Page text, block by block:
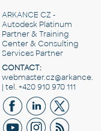
ARKANCE CZ -
Autodesk Platinum
Partner & Training
Center & Consulting
Services Partner
CONTACT:
| tel. +420 910 970 111